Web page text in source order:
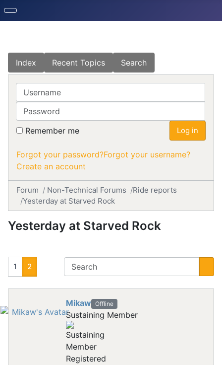
Index Recent Topics Search
Username
Password
Remember me Log in
Forgot your password?Forgot your username?
Create an account
Forum Non-Technical Forums
Ride reports
Yesterday at Starved Rock
Yesterday at Starved Rock
1 2
Mikaw Offline
Sustaining Member
Registered